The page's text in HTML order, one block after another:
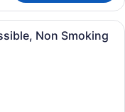
hotel room with a
Non Smoking